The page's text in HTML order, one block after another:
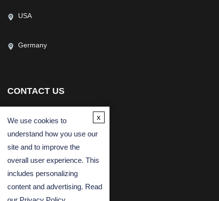
USA
Germany
CONTACT US
Email
We use cookies to
understand how you use our
site and to improve the
overall user experience. This
includes personalizing
content and advertising. Read
x